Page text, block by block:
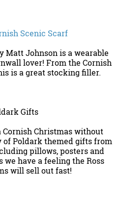
Scenic Scarf
Matt Johnson is a wearable
lover! From the Cornish
is a great stocking filler.
Gifts
Cornish Christmas without
of Poldark themed gifts from
pillows, posters and
we have a feeling the Ross
will sell out fast!